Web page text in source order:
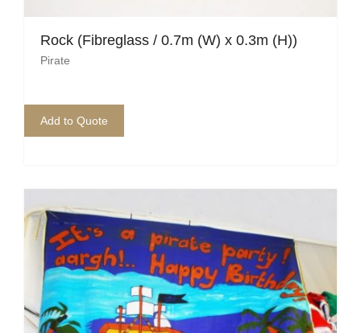
Masked Ball
Medieval
Mexican
Motor Racing
Movies
Nautical
New York
Rock (Fibreglass / 0.7m (W) x 0.3m (H))
Pirate
Add to Quote